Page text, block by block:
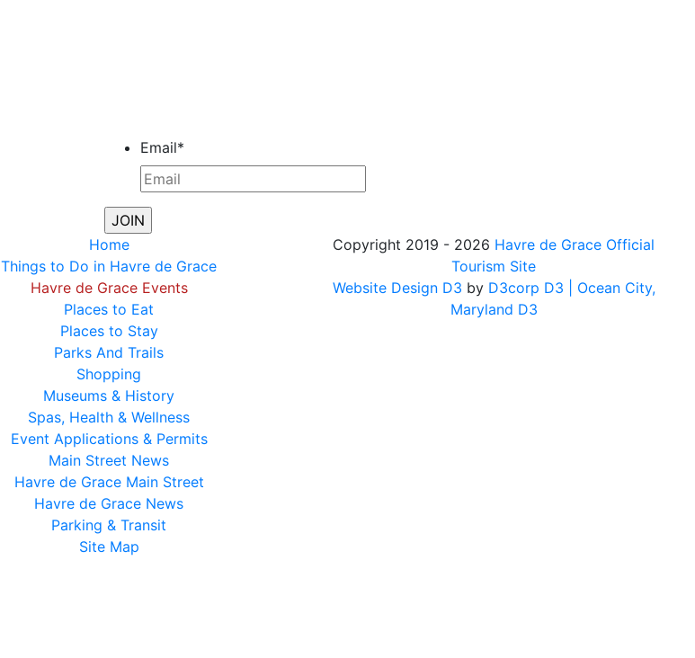
Email*
Home
Things to Do in Havre de Grace
Havre de Grace Events
Places to Eat
Places to Stay
Parks And Trails
Shopping
Museums & History
Spas, Health & Wellness
Event Applications & Permits
Main Street News
Havre de Grace Main Street
Havre de Grace News
Parking & Transit
Site Map
Copyright 2019 - 2026 Havre de Grace Official
Tourism Site
Website Design D3 by D3corp D3
| Ocean City,
Maryland D3